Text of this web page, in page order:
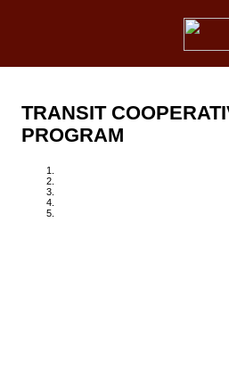
TRANSIT
PROGRAM